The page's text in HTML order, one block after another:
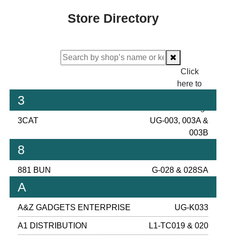
Store Directory
Click
here to
3
3CAT
UG-003, 003A &
003B
8
881 BUN G-028 & 028SA
A
A&Z GADGETS ENTERPRISE UG-K033
A1 DISTRIBUTION L1-TC019 & 020